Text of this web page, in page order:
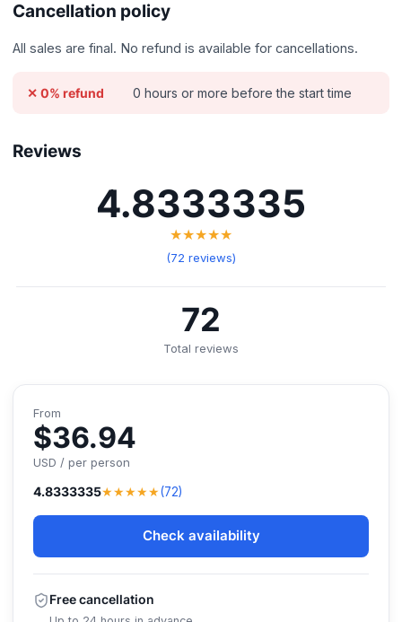
Cancellation policy
All sales are final. No refund is available for cancellations.
✕ 0% refund 0 hours or more before the start time
Reviews
4.8333335
★★★★★
(72 reviews)
72
Total reviews
From
$36.94
USD / per person
4.8333335★★★★★(72)
Check availability
Free cancellation